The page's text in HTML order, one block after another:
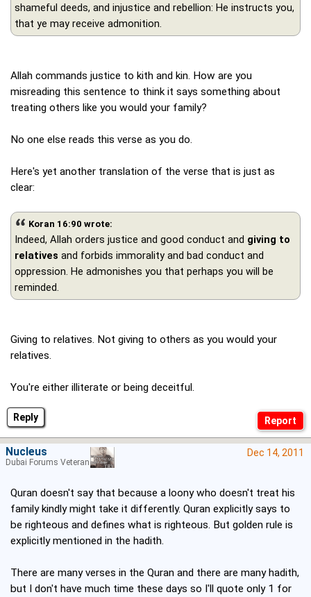
Reply
shameful deeds, and injustice and rebellion: He instructs you,
that ye may receive admonition.
Allah commands justice to kith and kin. How are you
misreading this sentence to think it says something about
treating others like you would your family?
No one else reads this verse as you do.
Here's yet another translation of the verse that is just as
clear:
Koran 16:90 wrote:
Indeed, Allah orders justice and good conduct and giving to
relatives and forbids immorality and bad conduct and
oppression. He admonishes you that perhaps you will be
reminded.
Giving to relatives. Not giving to others as you would your
relatives.
You're either illiterate or being deceitful.
Dec 14, 2011
Quran doesn't say that because a loony who doesn't treat his
family kindly might take it differently. Quran explicitly says to
be righteous and defines what is righteous. But golden rule is
explicitly mentioned in the hadith.
There are many verses in the Quran and there are many hadith,
but I don't have much time these days so I'll quote only 1 for
Nucleus
Dubai Forums Veteran